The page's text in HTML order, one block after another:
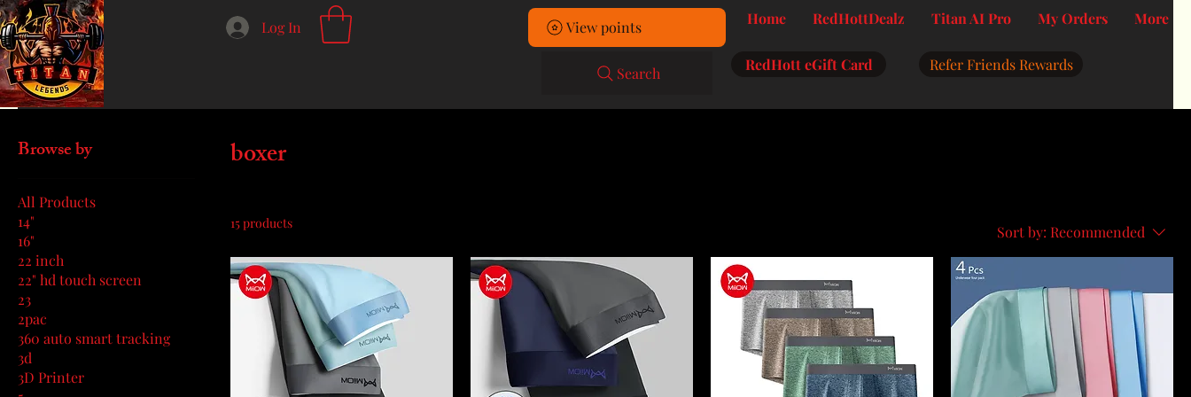
Log In Home RedHottDealz Titan AI Pro My Orders More
View points
Search RedHott eGift Card
Refer Friends Rewards
Home
boxer
Browse by
All Products
14"
16"
22 inch
22" hd touch screen
23
2pac
360 auto smart tracking
3d
3D Printer
boxer
15 products Sort by: Recommended